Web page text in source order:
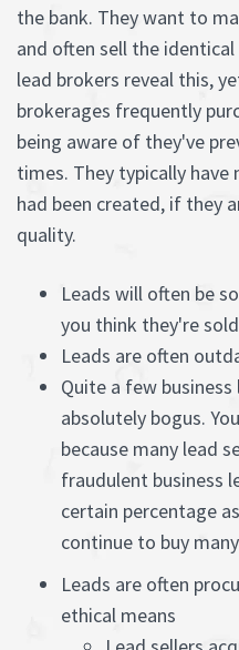
the bank. They want to
and often sell the
lead brokers reveal this,
brokerages frequently
being aware of they've
times. They typically
had been created, if they
quality.
Leads will often be
you think they're
Leads are often
Quite a few
absolutely bogus.
because many lead
fraudulent business
certain percentage
continue to buy
Leads are often
ethical means